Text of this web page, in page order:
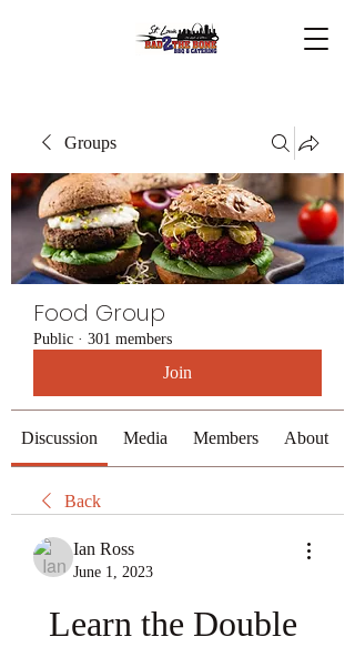
Groups
Food Group
Public · 301 members
Join
Discussion Media Members About
Back
Ian Ross
June 1, 2023
Learn the Double